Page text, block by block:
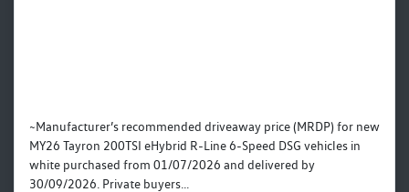
~Manufacturer’s recommended driveaway price (MRDP) for new
MY26 Tayron 200TSI eHybrid R-Line 6-Speed DSG vehicles in
white purchased from 01/07/2026 and delivered by
30/09/2026. Private buyers...